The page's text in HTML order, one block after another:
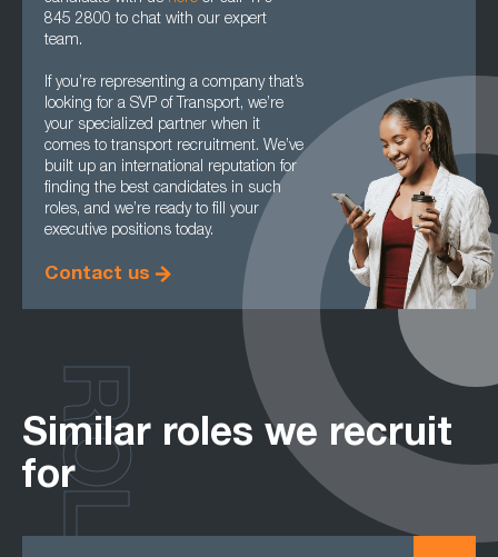
845 2800 to chat with our expert
team.
If you’re representing a company that’s
looking for a SVP of Transport, we’re
your specialized partner when it
comes to transport recruitment. We’ve
built up an international reputation for
finding the best candidates in such
roles, and we’re ready to fill your
executive positions today.
Contact us
Similar roles we recruit
for
ROLES